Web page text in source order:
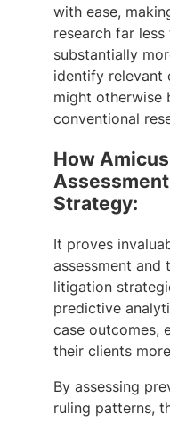
with ease,
research far
substantially
identify relevant
might otherwise
conventional
How
Strategy:
It proves
assessment and
litigation
predictive
case outcomes,
their clients
By assessing
ruling patterns,